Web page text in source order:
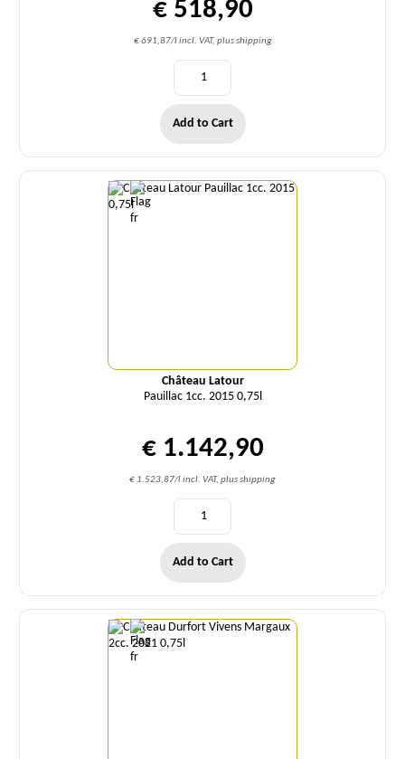
€ 518,90
€ 691,87/l incl. VAT, plus shipping
Add to Cart
Château Latour
Pauillac 1cc. 2015 0,75l
€ 1.142,90
€ 1.523,87/l incl. VAT, plus shipping
Quantity
Add to Cart
Quantity